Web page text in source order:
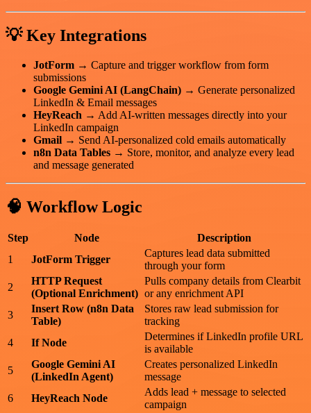
💡 Key Integrations
JotForm → Capture and trigger workflow from form
submissions
Google Gemini AI (LangChain) → Generate personalized
LinkedIn & Email messages
HeyReach → Add AI-written messages directly into your
LinkedIn campaign
Gmail → Send AI-personalized cold emails automatically
n8n Data Tables → Store, monitor, and analyze every lead
and message generated
🧠 Workflow Logic
Step Node
Description
1
JotForm Trigger
Captures lead data submitted
through your form
2
HTTP Request
(Optional Enrichment)
Pulls company details from Clearbit
or any enrichment API
3
Insert Row (n8n Data
Table)
Stores raw lead submission for
tracking
4
If Node
Determines if LinkedIn profile URL
is available
5
Google Gemini AI
(LinkedIn Agent)
Creates personalized LinkedIn
message
6
HeyReach Node
Adds lead + message to selected
campaign